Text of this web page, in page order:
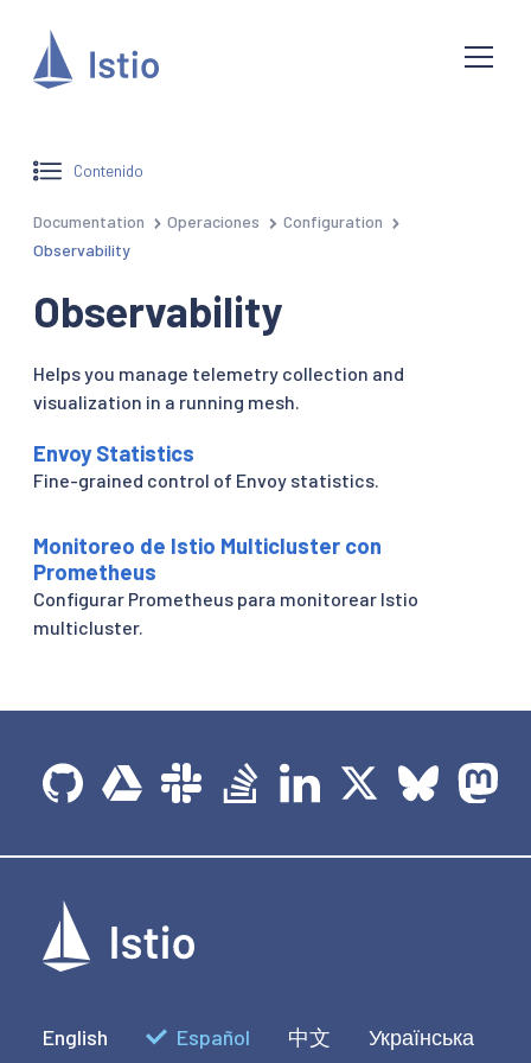
Contenido
Documentation Operaciones
Configuration
Observability
Observability
Helps you manage telemetry collection and
visualization in a running mesh.
Envoy Statistics
Fine-grained control of Envoy statistics.
Monitoreo de Istio Multicluster con
Prometheus
Configurar Prometheus para monitorear Istio
multicluster.
English Español 中文 Українська